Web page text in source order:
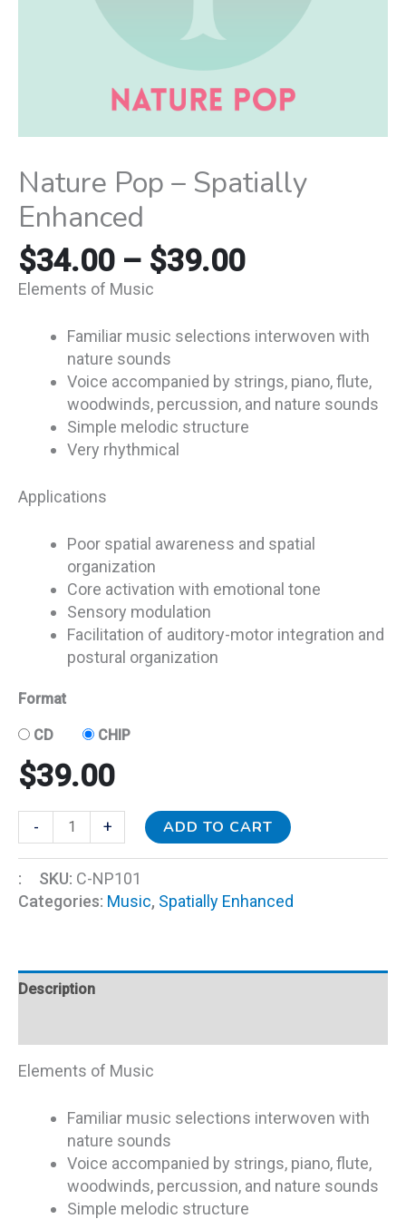
Nature Pop – Spatially
Enhanced
$34.00 – $39.00
Elements of Music
Familiar music selections interwoven with
nature sounds
Voice accompanied by strings, piano, flute,
woodwinds, percussion, and nature sounds
Simple melodic structure
Very rhythmical
Applications
Poor spatial awareness and spatial
organization
Core activation with emotional tone
Sensory modulation
Facilitation of auditory-motor integration and
postural organization
Format
CD CHIP
$39.00
- + ADD TO CART
: SKU: C-NP101
Categories: Music, Spatially Enhanced
Description
Elements of Music
Familiar music selections interwoven with
nature sounds
Voice accompanied by strings, piano, flute,
woodwinds, percussion, and nature sounds
Simple melodic structure